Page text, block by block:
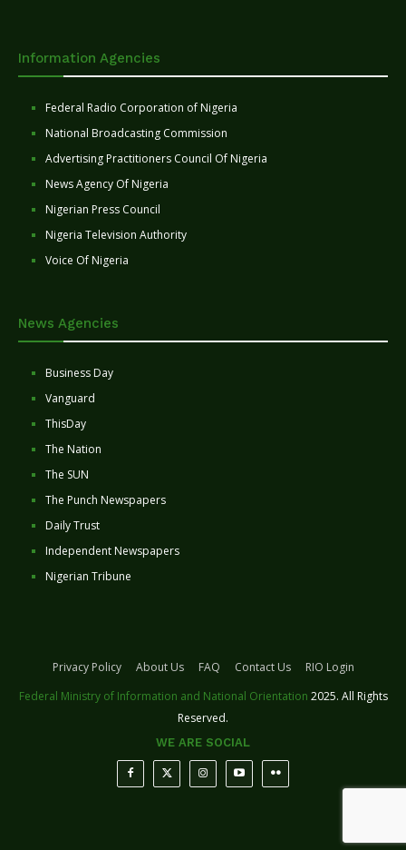
Information Agencies
Federal Radio Corporation of Nigeria
National Broadcasting Commission
Advertising Practitioners Council Of Nigeria
News Agency Of Nigeria
Nigerian Press Council
Nigeria Television Authority
Voice Of Nigeria
News Agencies
Business Day
Vanguard
ThisDay
The Nation
The SUN
The Punch Newspapers
Daily Trust
Independent Newspapers
Nigerian Tribune
Privacy Policy About Us FAQ Contact Us
RIO Login
Federal Ministry of Information and National Orientation 2025. All Rights
Reserved.
WE ARE SOCIAL